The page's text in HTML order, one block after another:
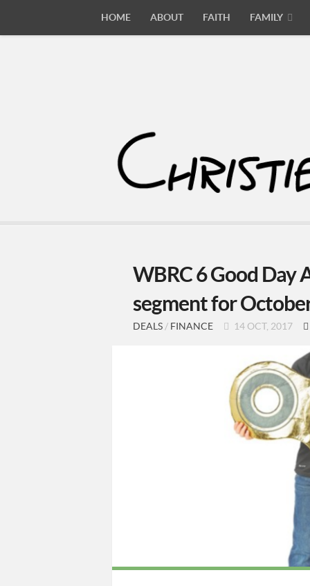
HOME ABOUT FAITH FAMILY
WBRC 6 Good Day
segment for
DEALS / FINANCE 14 OCT, 2017